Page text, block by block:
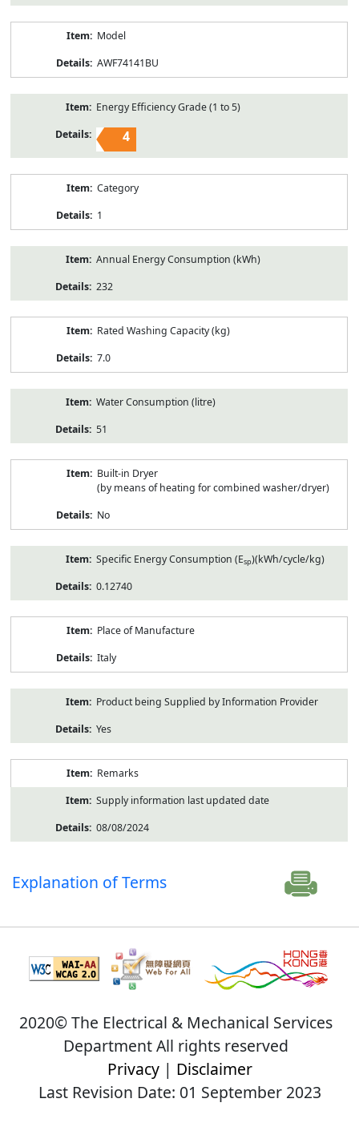
Model
AWF74141BU
Energy Efficiency Grade (1 to 5)
4
Category
1
Annual Energy Consumption (kWh)
232
Rated Washing Capacity (kg)
7.0
Water Consumption (litre)
51
Built-in Dryer
(by means of heating for combined washer/dryer)
No
Specific Energy Consumption (Esp)(kWh/cycle/kg)
0.12740
Place of Manufacture
Italy
Product being Supplied by Information Provider
Yes
Remarks
Supply information last updated date
08/08/2024
Explanation of Terms
2020© The Electrical & Mechanical Services
Department All rights reserved
Privacy| Disclaimer
Last Revision Date: 01 September 2023